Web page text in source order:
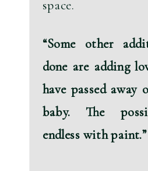
space.
“Some other
done are adding
have passed away
baby. The
endless with paint.”